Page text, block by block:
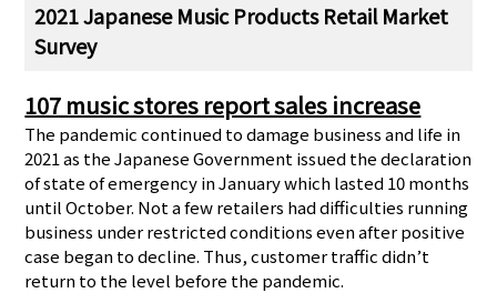
2021 Japanese Music Products Retail Market
Survey
107 music stores report sales increase
The pandemic continued to damage business and life in
2021 as the Japanese Government issued the declaration
of state of emergency in January which lasted 10 months
until October. Not a few retailers had difficulties running
business under restricted conditions even after positive
case began to decline. Thus, customer traffic didn’t
return to the level before the pandemic.